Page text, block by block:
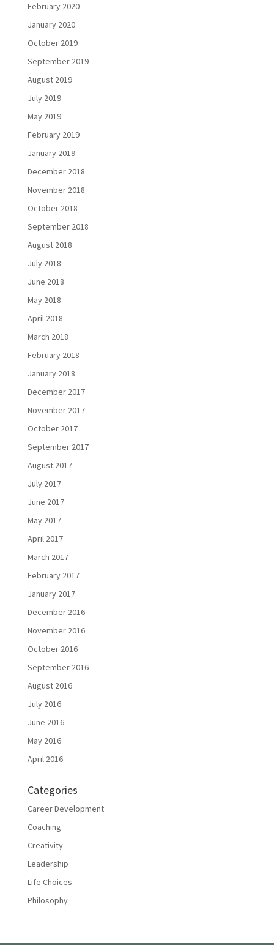
February 2020
January 2020
October 2019
September 2019
August 2019
July 2019
May 2019
February 2019
January 2019
December 2018
November 2018
October 2018
September 2018
August 2018
July 2018
June 2018
May 2018
April 2018
March 2018
February 2018
January 2018
December 2017
November 2017
October 2017
September 2017
August 2017
July 2017
June 2017
May 2017
April 2017
March 2017
February 2017
January 2017
December 2016
November 2016
October 2016
September 2016
August 2016
July 2016
June 2016
May 2016
April 2016
Categories
Career Development
Coaching
Creativity
Leadership
Life Choices
Philosophy